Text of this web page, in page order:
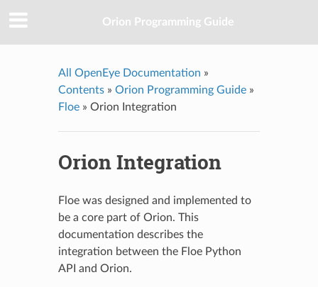
Orion Programming Guide
All OpenEye Documentation »
Contents» Orion Programming Guide»
Floe» Orion Integration
Orion Integration
Floe was designed and implemented to
be a core part of Orion. This
documentation describes the
integration between the Floe Python
API and Orion.